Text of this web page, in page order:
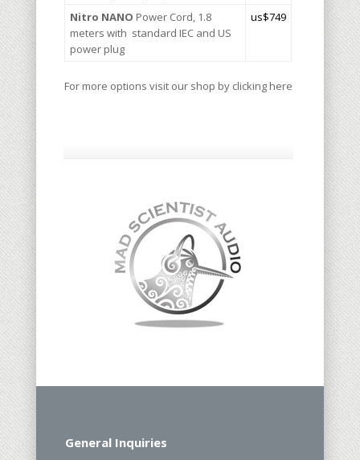
Nitro NANO Power Cord, 1.8
meters with standard IEC and US
power plug
us$749
For more options visit our shop by clicking here
General Inquiries